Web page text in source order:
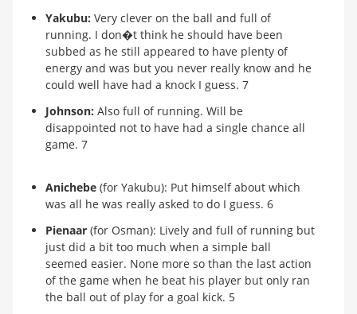
Yakubu: Very clever on the ball and full of
running. I don�t think he should have been
subbed as he still appeared to have plenty of
energy and was but you never really know and he
could well have had a knock I guess. 7
Johnson: Also full of running. Will be
disappointed not to have had a single chance all
game. 7
Anichebe (for Yakubu): Put himself about which
was all he was really asked to do I guess. 6
Pienaar (for Osman): Lively and full of running but
just did a bit too much when a simple ball
seemed easier. None more so than the last action
of the game when he beat his player but only ran
the ball out of play for a goal kick. 5